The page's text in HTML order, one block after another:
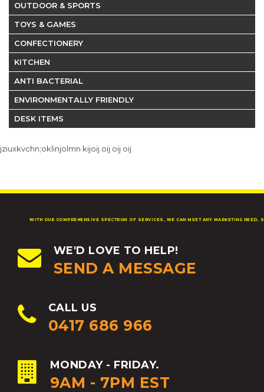
OUTDOOR & SPORTS
TOYS & GAMES
CONFECTIONERY
KITCHEN
ANTI BACTERIAL
ENVIRONMENTALLY FRIENDLY
DESK ITEMS
jziuxkvchn;oklinjolmn kijoij oij oij oij
WITH OUR COMPREHENSIVE SPECTRUM OF SERVICES, WE CAN MEET ANY MARKETING NEED,
WE'D LOVE TO HELP!
SEND A MESSAGE
CALL US
0417 686 966
MONDAY - FRIDAY.
9AM - 7PM EST